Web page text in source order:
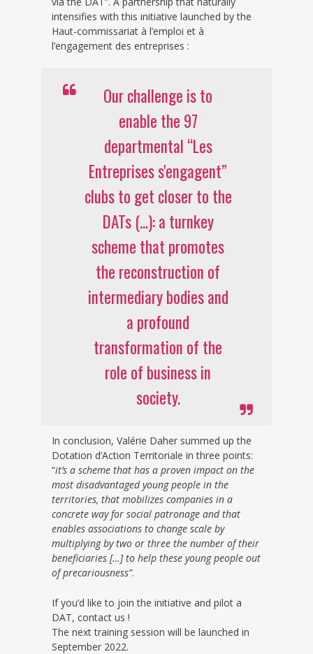
intensifies with this initiative launched by the
Haut-commissariat à l’emploi et à
l’engagement des entreprises :
Our challenge is to
enable the 97
departmental “Les
Entreprises s'engagent”
clubs to get closer to the
DATs (...): a turnkey
scheme that promotes
the reconstruction of
intermediary bodies and
a profound
transformation of the
role of business in
society.
In conclusion, Valérie Daher summed up the
Dotation d’Action Territoriale in three points:
“it’s a scheme that has a proven impact on the
most disadvantaged young people in the
territories, that mobilizes companies in a
concrete way for social patronage and that
enables associations to change scale by
multiplying by two or three the number of their
beneficiaries […] to help these young people out
of precariousness”.
If you’d like to join the initiative and pilot a
DAT, contact us !
The next training session will be launched in
September 2022.